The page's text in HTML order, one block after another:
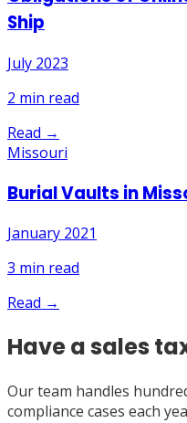
Ship
July 2023
2 min read
Read →
Missouri
Burial Vaults in
January 2021
3 min read
Read →
Have a sales
Our team handles
compliance cases each